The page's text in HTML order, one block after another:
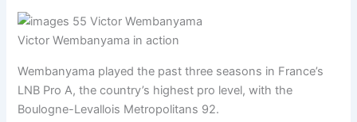
Victor Wembanyama in action
Wembanyama played the past three seasons in France’s
LNB Pro A, the country’s highest pro level, with the
Boulogne-Levallois Metropolitans 92.